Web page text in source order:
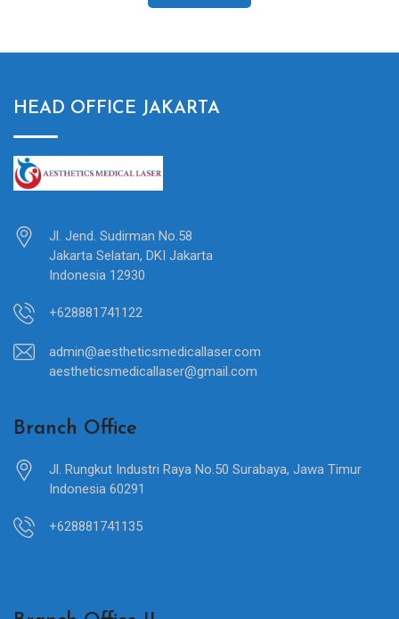
HEAD OFFICE JAKARTA
Jl. Jend. Sudirman No.58
Jakarta Selatan, DKI Jakarta
Indonesia 12930
+628881741122
admin@aestheticsmedicallaser.com
aestheticsmedicallaser@gmail.com
Branch Office
Jl. Rungkut Industri Raya No.50 Surabaya, Jawa Timur
Indonesia 60291
+628881741135